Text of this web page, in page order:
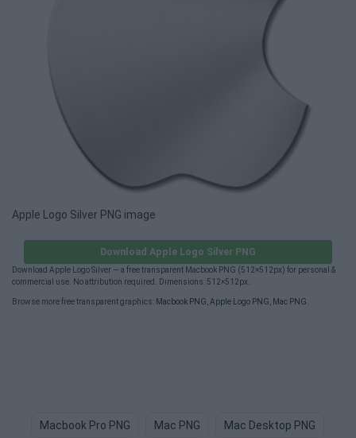
Apple Logo Silver PNG image
Download Apple Logo Silver PNG
Download Apple Logo Silver — a free transparent Macbook PNG (512×512px) for personal &
commercial use. No attribution required. Dimensions: 512×512px.
Browse more free transparent graphics: Macbook PNG Apple Logo PNG Mac PNG
Macbook Pro PNG Mac PNG Mac Desktop PNG